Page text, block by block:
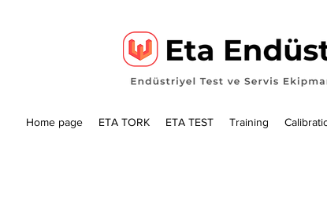
Home page ETA TORK ETA TEST Training